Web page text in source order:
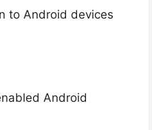
to Android devices
Android